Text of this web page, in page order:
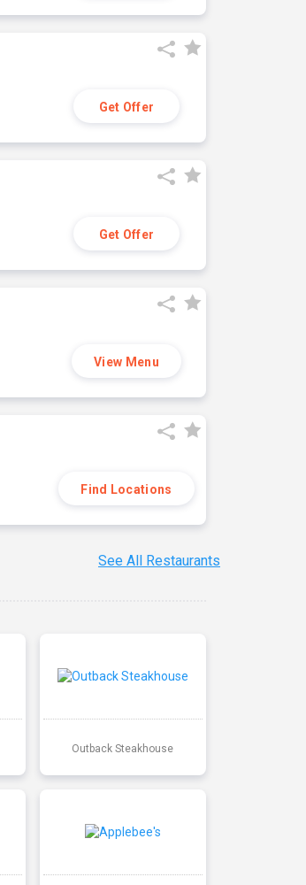
Get Offer
Get Offer
View Menu
Find Locations
See All Restaurants
Outback Steakhouse